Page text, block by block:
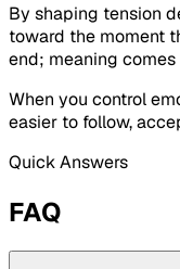
By shaping tension
toward the moment
end; meaning
When you control
easier to follow,
Quick Answers
FAQ